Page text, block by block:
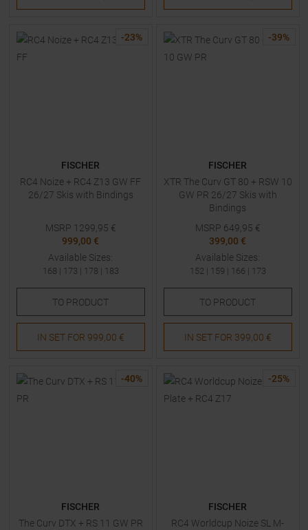
-23%
FISCHER
RC4 Noize + RC4 Z13 GW FF
26/27 Skis with Bindings
MSRP 1299,95 €
999,00 €
Available Sizes:
168 | 173 | 178 | 183
TO PRODUCT
IN SET FOR 999,00 €
-39%
FISCHER
XTR The Curv GT 80 + RSW 10
GW PR 26/27 Skis with
Bindings
MSRP 649,95 €
399,00 €
Available Sizes:
152| 159 | 166 | 173
TO PRODUCT
IN SET FOR 399,00 €
-40%
FISCHER
The Curv DTX + RS 11 GW PR
-25%
FISCHER
RC4 Worldcup Noize SL M-